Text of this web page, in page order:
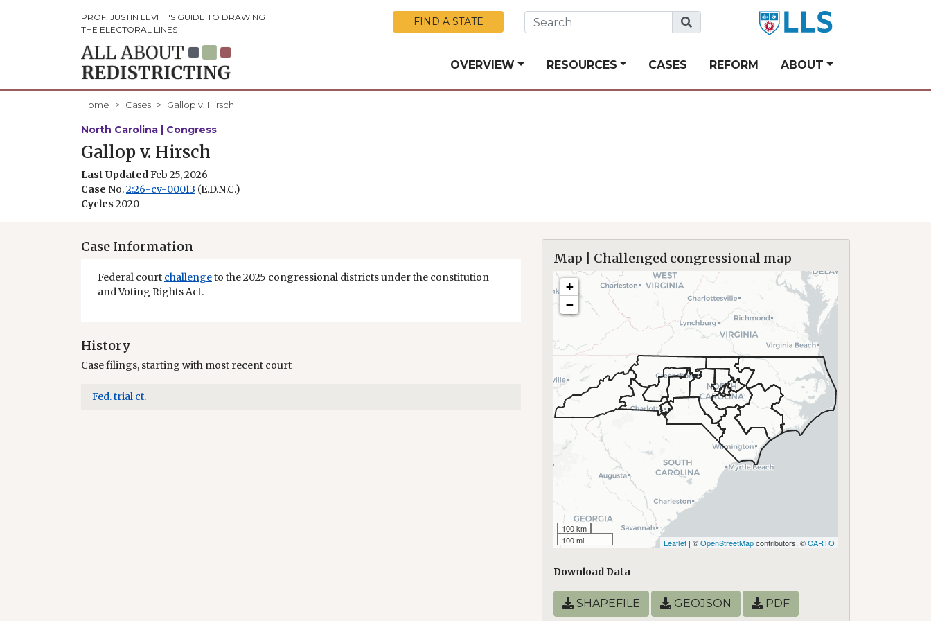
PROF. JUSTIN LEVITT'S GUIDE TO DRAWING
THE ELECTORAL LINES
FIND A STATE
OVERVIEW RESOURCES CASES REFORM ABOUT
Home Cases Gallop v. Hirsch
North Carolina | Congress
Gallop v. Hirsch
Last UpdatedFeb 25, 2026
Case No.2:26-cv-00013 (E.D.N.C.)
Cycles 2020
Case Information
Federal court challengeto the 2025 congressional districts under the constitution
and Voting Rights Act.
History
Case filings, starting with most recent court
Fed. trial ct.
Map | Challenged congressional map
+
−
100 km
100 mi
Leaflet | ©OpenStreetMapcontributors, ©CARTO
Download Data
SHAPEFILE GEOJSON PDF